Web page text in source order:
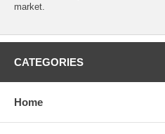
market.
CATEGORIES
Home